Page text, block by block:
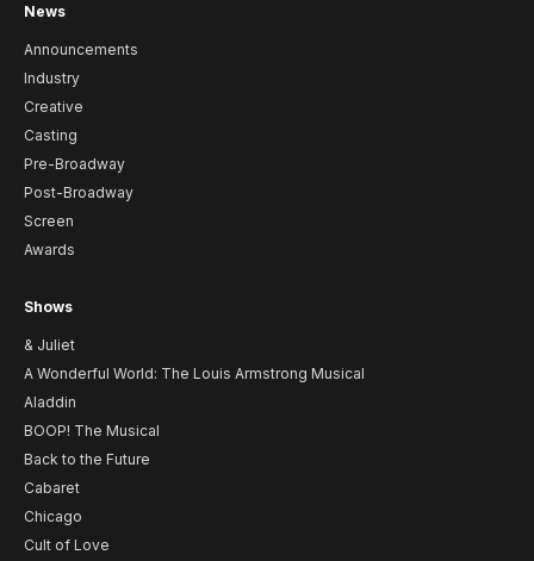
News
Announcements
Industry
Creative
Casting
Pre-Broadway
Post-Broadway
Screen
Awards
Shows
& Juliet
A Wonderful World: The Louis Armstrong Musical
Aladdin
BOOP! The Musical
Back to the Future
Cabaret
Chicago
Cult of Love